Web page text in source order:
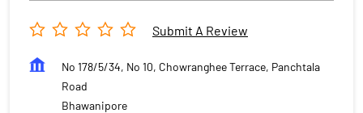
Submit A Review
No 178/5/34, No 10, Chowranghee Terrace, Panchtala
Road
Bhawanipore